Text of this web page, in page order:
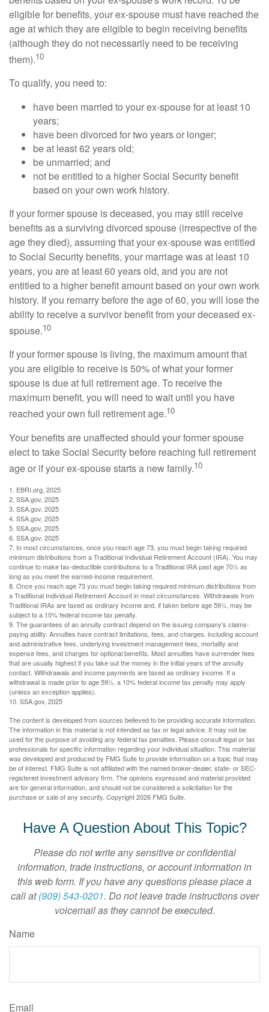
eligible for benefits, your ex-spouse must have reached the
age at which they are eligible to begin receiving benefits
(although they do not necessarily need to be receiving
them).10
To qualify, you need to:
have been married to your ex-spouse for at least 10
years;
have been divorced for two years or longer;
be at least 62 years old;
be unmarried; and
not be entitled to a higher Social Security benefit
based on your own work history.
If your former spouse is deceased, you may still receive
benefits as a surviving divorced spouse (irrespective of the
age they died), assuming that your ex-spouse was entitled
to Social Security benefits, your marriage was at least 10
years, you are at least 60 years old, and you are not
entitled to a higher benefit amount based on your own work
history. If you remarry before the age of 60, you will lose the
ability to receive a survivor benefit from your deceased ex-
spouse.10
If your former spouse is living, the maximum amount that
you are eligible to receive is 50% of what your former
spouse is due at full retirement age. To receive the
maximum benefit, you will need to wait until you have
reached your own full retirement age.10
Your benefits are unaffected should your former spouse
elect to take Social Security before reaching full retirement
age or if your ex-spouse starts a new family.10
1. EBRI.org, 2025
2. SSA.gov, 2025
3. SSA.gov, 2025
4. SSA.gov, 2025
5. SSA.gov, 2025
6. SSA.gov, 2025
7. In most circumstances, once you reach age 73, you must begin taking required
minimum distributions from a Traditional Individual Retirement Account (IRA). You may
continue to make tax-deductible contributions to a Traditional IRA past age 70½ as
long as you meet the earned-income requirement.
8. Once you reach age 73 you must begin taking required minimum distributions from
a Traditional Individual Retirement Account in most circumstances. Withdrawals from
Traditional IRAs are taxed as ordinary income and, if taken before age 59½, may be
subject to a 10% federal income tax penalty.
9. The guarantees of an annuity contract depend on the issuing company's claims-
paying ability. Annuities have contract limitations, fees, and charges, including account
and administrative fees, underlying investment management fees, mortality and
expense fees, and charges for optional benefits. Most annuities have surrender fees
that are usually highest if you take out the money in the initial years of the annuity
contact. Withdrawals and income payments are taxed as ordinary income. If a
withdrawal is made prior to age 59½, a 10% federal income tax penalty may apply
(unless an exception applies).
10. SSA.gov, 2025
The content is developed from sources believed to be providing accurate information.
The information in this material is not intended as tax or legal advice. It may not be
used for the purpose of avoiding any federal tax penalties. Please consult legal or tax
professionals for specific information regarding your individual situation. This material
was developed and produced by FMG Suite to provide information on a topic that may
be of interest. FMG Suite is not affiliated with the named broker-dealer, state- or SEC-
registered investment advisory firm. The opinions expressed and material provided
are for general information, and should not be considered a solicitation for the
purchase or sale of any security. Copyright2026 FMG Suite.
Have A Question About This Topic?
Please do not write any sensitive or confidential
information, trade instructions, or account information in
this web form. If you have any questions please place a
call at(909) 543-0201. Do not leave trade instructions over
voicemail as they cannot be executed.
Name
Email